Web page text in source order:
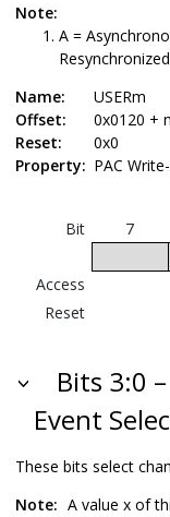
m=18
m=19
m=20
Note:
A =
Name:
USERm
Offset:
0x0120 +
Reset:
0x0
Property: PAC
Bit 7
Access
Reset
Bits 3:0
Event
These bits select
Note: A value x of